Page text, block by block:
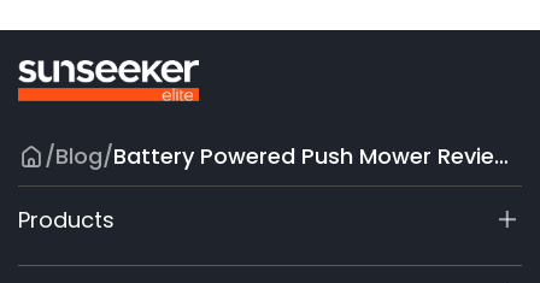
/Blog/ Battery Powered Push Mower Reviews 2026: Top 5 Picks
Products
X9 Series